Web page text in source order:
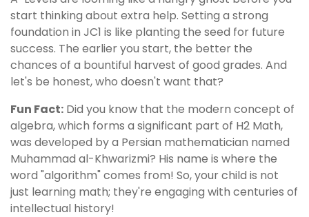
start thinking about extra help. Setting a strong
foundation in JC1 is like planting the seed for future
success. The earlier you start, the better the
chances of a bountiful harvest of good grades. And
let's be honest, who doesn't want that?
Fun Fact: Did you know that the modern concept of
algebra, which forms a significant part of H2 Math,
was developed by a Persian mathematician named
Muhammad al-Khwarizmi? His name is where the
word "algorithm" comes from! So, your child is not
just learning math; they're engaging with centuries of
intellectual history!